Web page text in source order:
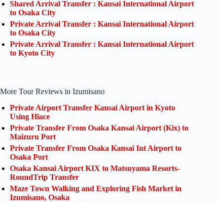
Shared Arrival Transfer : Kansai International Airport
to Osaka City
Private Arrival Transfer : Kansai International Airport
to Osaka City
Private Arrival Transfer : Kansai International Airport
to Kyoto City
More Tour Reviews in Izumisano
Private Airport Transfer Kansai Airport in Kyoto
Using Hiace
Private Transfer From Osaka Kansai Airport (Kix) to
Maizuru Port
Private Transfer From Osaka Kansai Int Airport to
Osaka Port
Osaka Kansai Airport KIX to Matsuyama Resorts-
RoundTrip Transfer
Maze Town Walking and Exploring Fish Market in
Izumisano, Osaka